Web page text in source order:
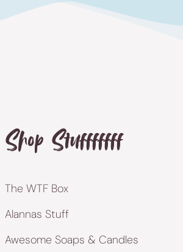
Shop Stufffffff
The WTF Box
Alannas Stuff
Awesome Soaps & Candles